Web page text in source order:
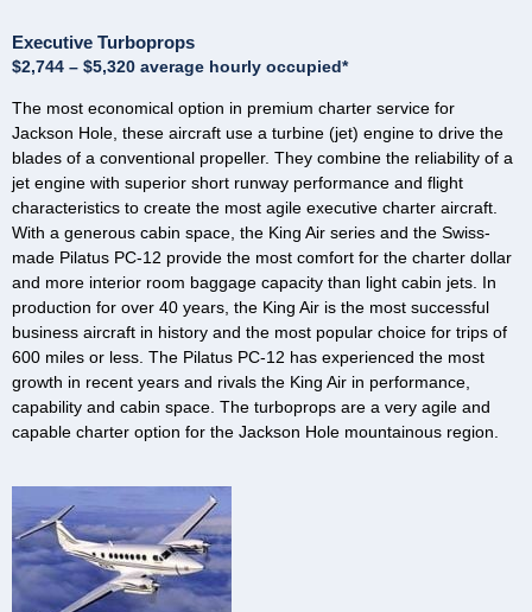
Executive Turboprops
$2,744 – $5,320 average hourly occupied*
The most economical option in premium charter service for
Jackson Hole, these aircraft use a turbine (jet) engine to drive the
blades of a conventional propeller. They combine the reliability of a
jet engine with superior short runway performance and flight
characteristics to create the most agile executive charter aircraft.
With a generous cabin space, the King Air series and the Swiss-
made Pilatus PC-12 provide the most comfort for the charter dollar
and more interior room baggage capacity than light cabin jets. In
production for over 40 years, the King Air is the most successful
business aircraft in history and the most popular choice for trips of
600 miles or less. The Pilatus PC-12 has experienced the most
growth in recent years and rivals the King Air in performance,
capability and cabin space. The turboprops are a very agile and
capable charter option for the Jackson Hole mountainous region.